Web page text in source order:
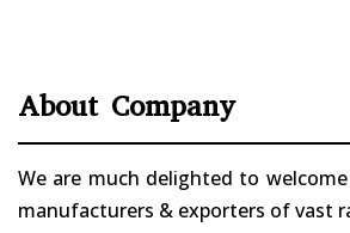
About Company
We are much delighted to
manufacturers & exporters of vast